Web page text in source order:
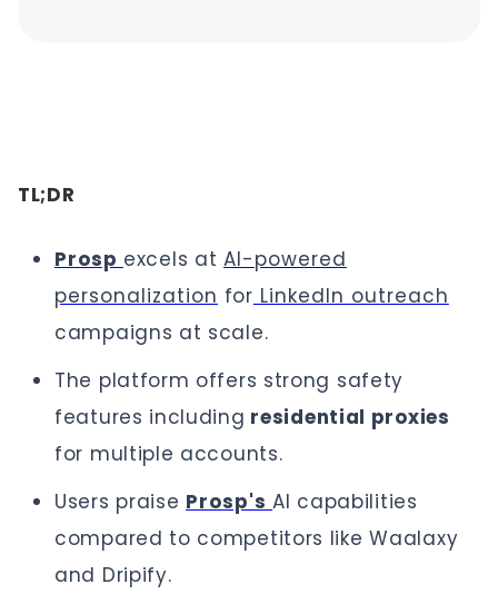
TL;DR
Prosp excels at AI-powered
personalization for LinkedIn outreach
campaigns at scale.
The platform offers strong safety
features including residential proxies
for multiple accounts.
Users praise Prosp'sAI capabilities
compared to competitors like Waalaxy
and Dripify.